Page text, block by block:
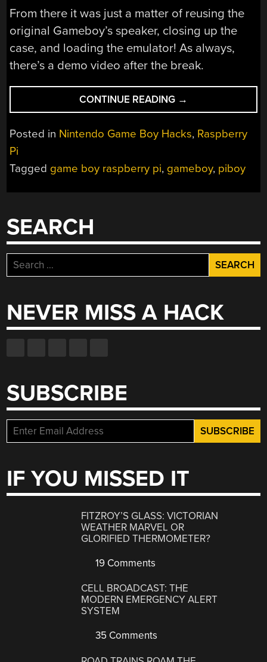
From there it was just a matter of reusing the
original Gameboy’s speaker, closing up the
case, and loading the emulator! As always,
there’s a demo video after the break.
CONTINUE READING “THE
PIBOY”
→
Posted in Nintendo Game Boy Hacks, Raspberry
Pi
Tagged game boy raspberry pi, gameboy, piboy
SEARCH
Search
for:
NEVER MISS A HACK
SUBSCRIBE
IF YOU MISSED IT
FITZROY’S GLASS: VICTORIAN
WEATHER MARVEL OR
GLORIFIED THERMOMETER?
19 Comments
CELL BROADCAST: THE
MODERN EMERGENCY ALERT
SYSTEM
35 Comments